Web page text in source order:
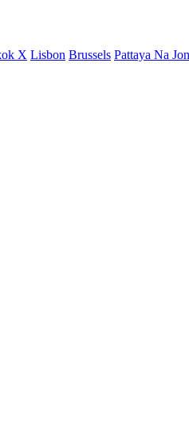
X Lisbon Brussels Pattaya Na